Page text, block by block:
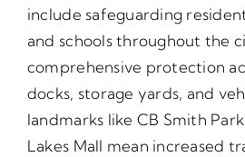
include safeguarding
and schools throughout the
comprehensive protection
docks, storage yards, and
landmarks like CB Smith
Lakes Mall mean increased